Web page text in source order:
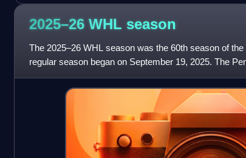
2025–26 WHL season
The 2025–26 WHL season was the 60th season of
regular season began on September 19, 2025. The
newest franchise, its 23rd, and were